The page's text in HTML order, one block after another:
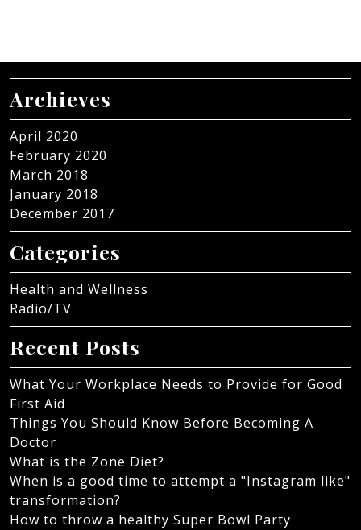
Archieves
April 2020
February 2020
March 2018
January 2018
December 2017
Categories
Health and Wellness
Radio/TV
Recent Posts
What Your Workplace Needs to Provide for Good
First Aid
Things You Should Know Before Becoming A
Doctor
What is the Zone Diet?
When is a good time to attempt a "Instagram like"
transformation?
How to throw a healthy Super Bowl Party